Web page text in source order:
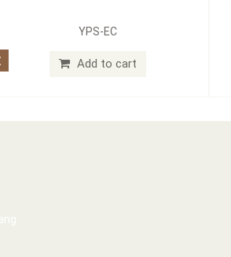
YPS-EC
Add to cart